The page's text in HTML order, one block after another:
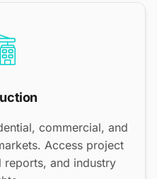
commercial, and
Access project
reports, and industry